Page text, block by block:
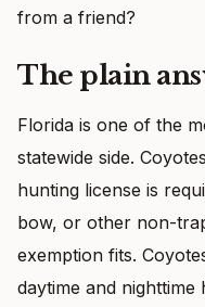
from a friend?
The plain
Florida is one of the
statewide side.
hunting license is
bow, or other non-
exemption fits.
daytime and